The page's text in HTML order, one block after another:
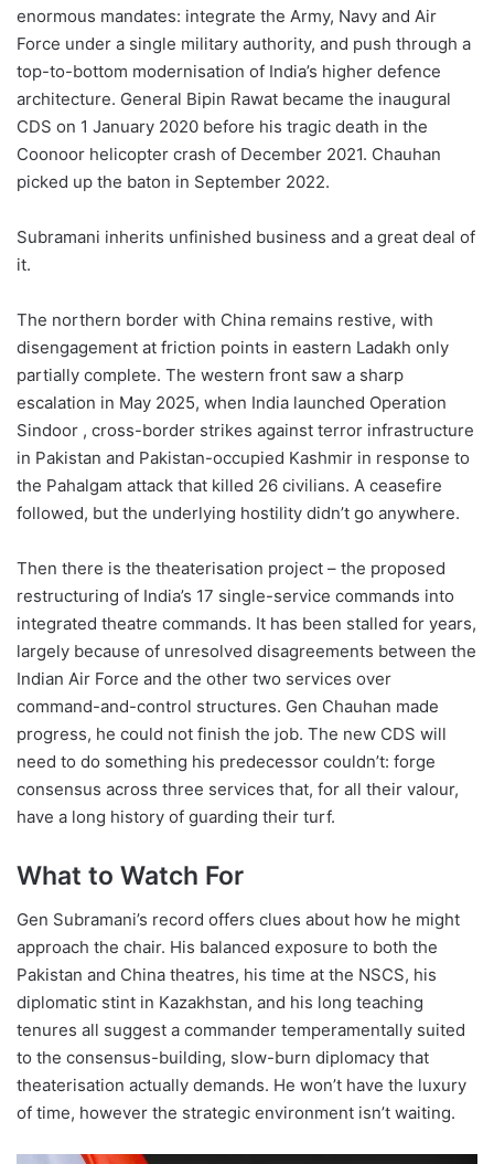
enormous mandates: integrate the Army, Navy and Air
Force under a single military authority, and push through a
top-to-bottom modernisation of India’s higher defence
architecture. General Bipin Rawat became the inaugural
CDS on 1 January 2020 before his tragic death in the
Coonoor helicopter crash of December 2021. Chauhan
picked up the baton in September 2022.
Subramani inherits unfinished business and a great deal of
it.
The northern border with China remains restive, with
disengagement at friction points in eastern Ladakh only
partially complete. The western front saw a sharp
escalation in May 2025, when India launched Operation
Sindoor , cross-border strikes against terror infrastructure
in Pakistan and Pakistan-occupied Kashmir in response to
the Pahalgam attack that killed 26 civilians. A ceasefire
followed, but the underlying hostility didn’t go anywhere.
Then there is the theaterisation project – the proposed
restructuring of India’s 17 single-service commands into
integrated theatre commands. It has been stalled for years,
largely because of unresolved disagreements between the
Indian Air Force and the other two services over
command-and-control structures. Gen Chauhan made
progress, he could not finish the job. The new CDS will
need to do something his predecessor couldn’t: forge
consensus across three services that, for all their valour,
have a long history of guarding their turf.
What to Watch For
Gen Subramani’s record offers clues about how he might
approach the chair. His balanced exposure to both the
Pakistan and China theatres, his time at the NSCS, his
diplomatic stint in Kazakhstan, and his long teaching
tenures all suggest a commander temperamentally suited
to the consensus-building, slow-burn diplomacy that
theaterisation actually demands. He won’t have the luxury
of time, however the strategic environment isn’t waiting.